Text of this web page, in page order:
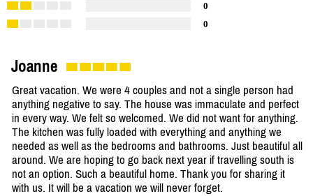
0
0
Joanne
Great vacation. We were 4 couples and not a single person had
anything negative to say. The house was immaculate and perfect
in every way. We felt so welcomed. We did not want for anything.
The kitchen was fully loaded with everything and anything we
needed as well as the bedrooms and bathrooms. Just beautiful all
around. We are hoping to go back next year if travelling south is
not an option. Such a beautiful home. Thank you for sharing it
with us. It will be a vacation we will never forget.